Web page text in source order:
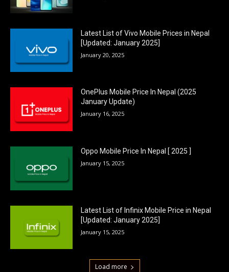
Latest List of Vivo Mobile Prices in Nepal
[Updated: January 2025]
January 20, 2025
OnePlus Mobile Price In Nepal (2025
January Update)
January 16, 2025
Oppo Mobile Price In Nepal [ 2025 ]
January 15, 2025
Latest List of Infinix Mobile Price in Nepal
[Updated: January 2025]
January 15, 2025
Load more